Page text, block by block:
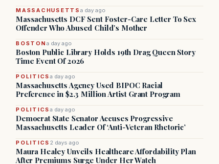
MASSACHUSETTS a day ago
Massachusetts DCF Sent Foster-Care Letter To Sex
Offender Who Abused Child’s Mother
BOSTON a day ago
Boston Public Library Holds 19th Drag Queen Story
Time Event Of 2026
POLITICSa day ago
Massachusetts Agency Used BIPOC Racial
Preference in $2.3 Million Artist Grant Program
POLITICSa day ago
Democrat State Senator Accuses Progressive
Massachusetts Leader Of ‘Anti-Veteran Rhetoric’
POLITICS 2 days ago
Maura Healey Unveils Healthcare Affordability Plan
After Premiums Surge Under Her Watch